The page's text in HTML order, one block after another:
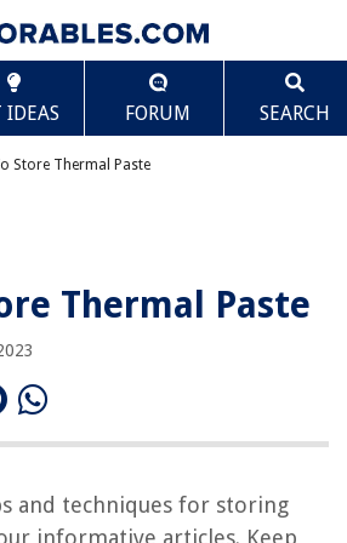
IDEAS FORUM SEARCH
Store Thermal Paste
Thermal Paste
and techniques for storing
informative articles. Keep
Paste
Thermal Paste
Scroll